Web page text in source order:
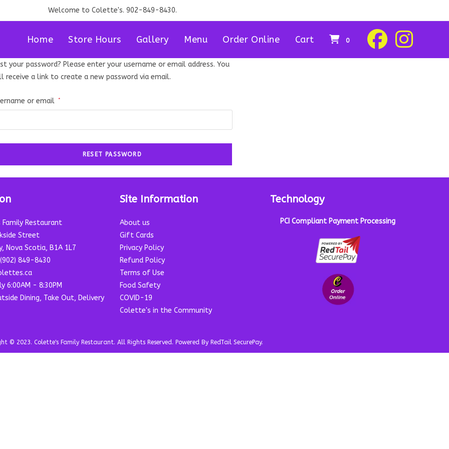
Welcome to Colette's. 902-849-8430.
Home Store Hours Gallery Menu Order Online Cart 0
your password? Please enter your username or email address. You
receive a link to create a new password via email.
or email *
RESET PASSWORD
Restaurant
Street
Nova Scotia, B1A 1L7
(902) 849-8430
6:00AM - 8:30PM
Dining, Take Out, Delivery
Site Information
About us
Gift Cards
Privacy Policy
Refund Policy
Terms of Use
Food Safety
COVID-19
Colette's in the Community
Technology
PCI Compliant Payment Processing
© 2023. Colette's Family Restaurant. All Rights Reserved. Powered By RedTail SecurePay.